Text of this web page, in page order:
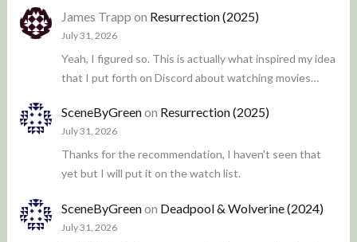
James Trapp on Resurrection (2025)
July 31, 2026
Yeah, I figured so. This is actually what inspired my idea
that I put forth on Discord about watching movies…
SceneByGreenon Resurrection (2025)
July 31, 2026
Thanks for the recommendation, I haven't seen that
yet but I will put it on the watch list.
SceneByGreenon Deadpool & Wolverine (2024)
July 31, 2026